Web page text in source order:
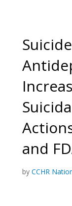
and
by CCHR